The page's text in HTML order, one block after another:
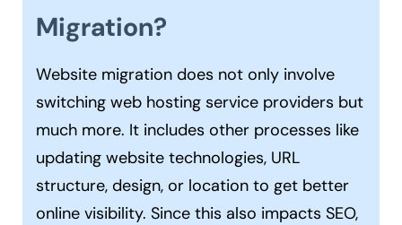
Migration?
Website migration does not only involve
switching web hosting service providers but
much more. It includes other processes like
updating website technologies, URL
structure, design, or location to get better
online visibility. Since this also impacts SEO,